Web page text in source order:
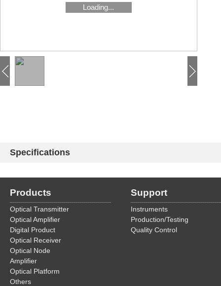
Loading...
Specifications
Products
Optical Transmitter
Optical Amplifier
Digital Product
Optical Receiver
Optical Node
Amplifier
Optical Platform
Others
Support
Instruments
Production/Testing
Quality Control